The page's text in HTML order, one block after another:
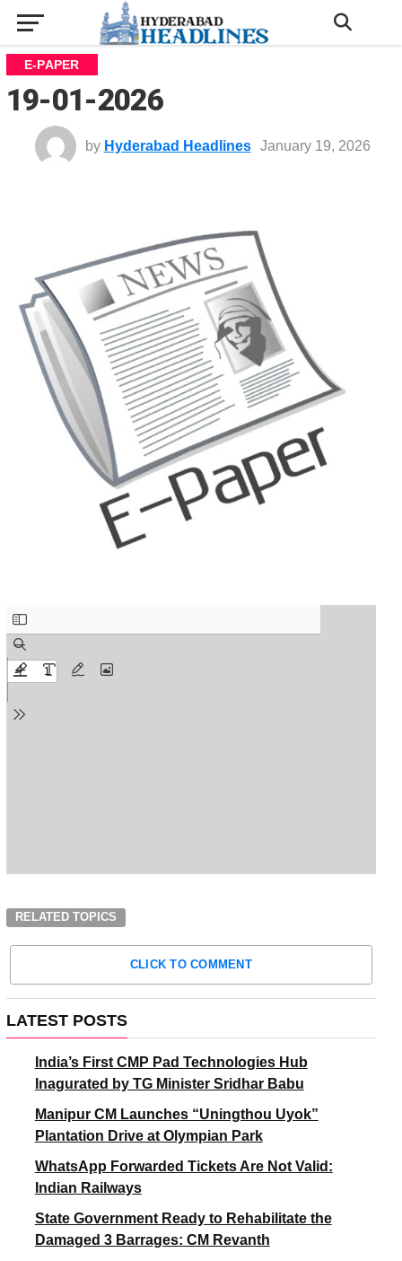
E-PAPER
19-01-2026
by Hyderabad Headlines January 19, 2026
RELATED TOPICS
CLICK TO COMMENT
LATEST POSTS
India’s First CMP Pad Technologies Hub
Inagurated by TG Minister Sridhar Babu
Manipur CM Launches “Uningthou Uyok”
Plantation Drive at Olympian Park
WhatsApp Forwarded Tickets Are Not Valid:
Indian Railways
State Government Ready to Rehabilitate the
Damaged 3 Barrages: CM Revanth